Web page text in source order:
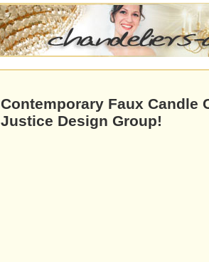
Contemporary Faux Candle
Justice Design Group!